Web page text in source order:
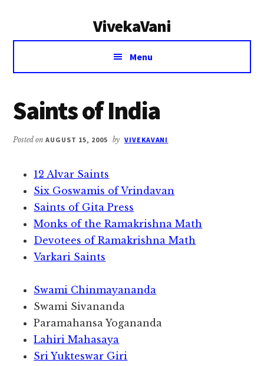
VivekaVani
Voice
Vivekananda
Menu
Saints of India
Posted onAUGUST 15, 2005 by VIVEKAVANI
12 Alvar Saints
Six Goswamis of Vrindavan
Saints of Gita Press
Monks of the Ramakrishna Math
Devotees of Ramakrishna Math
Varkari Saints
Swami Chinmayananda
Swami Sivananda
Paramahansa Yogananda
Lahiri Mahasaya
Sri Yukteswar Giri